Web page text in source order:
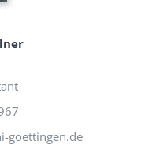
goettingen.de